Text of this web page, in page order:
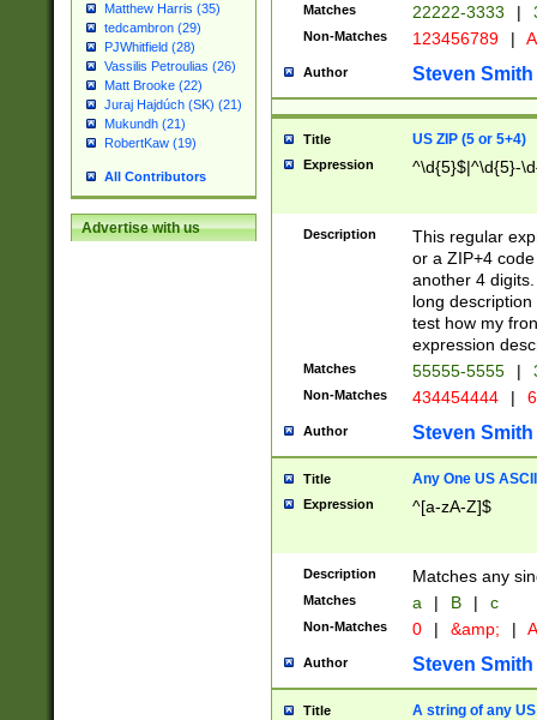
Matthew Harris (35)
tedcambron (29)
PJWhitfield (28)
Vassilis Petroulias (26)
Matt Brooke (22)
Juraj Hajdúch (SK) (21)
Mukundh (21)
RobertKaw (19)
All Contributors
Advertise with us
Matches 22222-3333 |
Non-Matches 123456789 |
Author Steven Smith
Title US ZIP (5 or 5+4)
Expression ^\d{5}$|^\d{5}-
Description
This regular
or a ZIP+4
another 4
long
test how my
expression
Matches 55555-5555 |
Non-Matches 434454444 |
Author Steven Smith
Title Any One US
Expression ^[a-zA-Z]$
Description Matches any
Matches a | B | c
Non-Matches 0 | &amp; |
Author Steven Smith
Title A string of any